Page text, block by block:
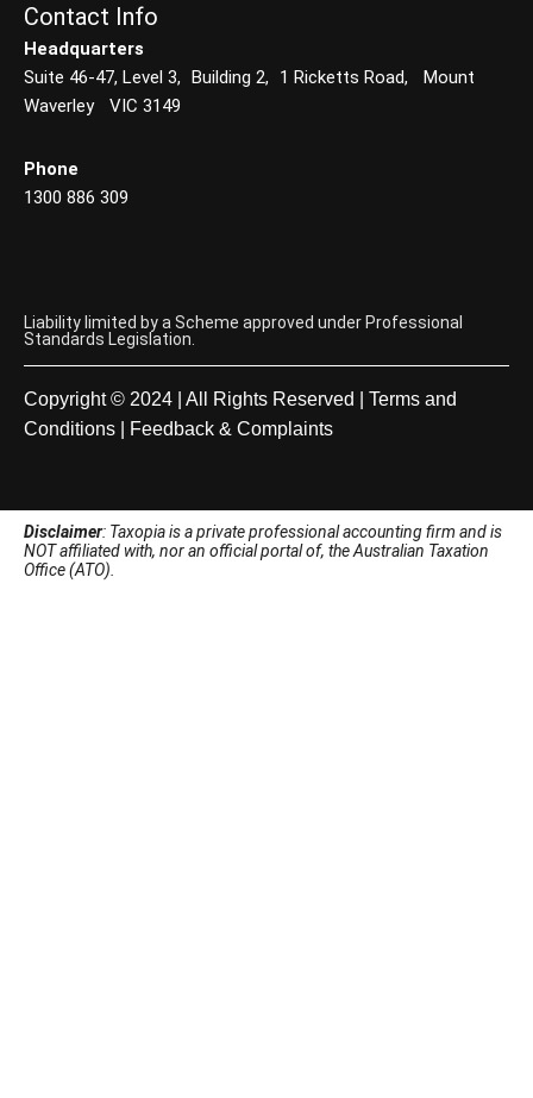
Contact Info
Headquarters
Suite 46-47, Level 3, Building 2, 1 Ricketts Road, Mount
Waverley VIC 3149
Phone
1300 886 309
Liability limited by a Scheme approved under Professional
Standards Legislation.
Copyright © 2024 | All Rights Reserved | Terms and
Conditions
Feedback & Complaints
Disclaimer: Taxopia is a private professional accounting firm and is
NOT affiliated with, nor an official portal of, the Australian Taxation
Office (ATO).